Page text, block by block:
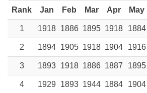
Rank Jan Feb Mar Apr May
1 1918 1886 1895 1918 1884
2 1894 1905 1918 1904 1916
3 1893 1918 1886 1887 1895
4 1929 1893 1944 1884 1904